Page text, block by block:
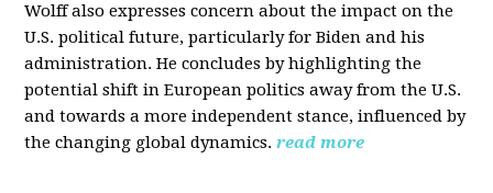
Wolff also expresses concern about the impact on the
U.S. political future, particularly for Biden and his
administration. He concludes by highlighting the
potential shift in European politics away from the U.S.
and towards a more independent stance, influenced by
the changing global dynamics. read more